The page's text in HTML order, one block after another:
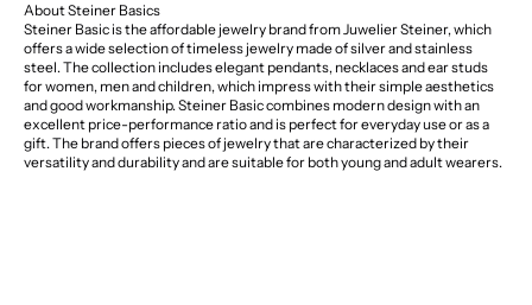
About Steiner Basics
Steiner Basic is the affordable jewelry brand from Juwelier Steiner, which
offers a wide selection of timeless jewelry made of silver and stainless
steel. The collection includes elegant pendants, necklaces and ear studs
for women, men and children, which impress with their simple aesthetics
and good workmanship. Steiner Basic combines modern design with an
excellent price-performance ratio and is perfect for everyday use or as a
gift. The brand offers pieces of jewelry that are characterized by their
versatility and durability and are suitable for both young and adult wearers.